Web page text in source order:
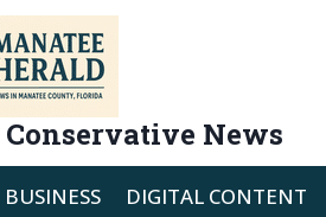
News
BUSINESS DIGITAL CONTENT